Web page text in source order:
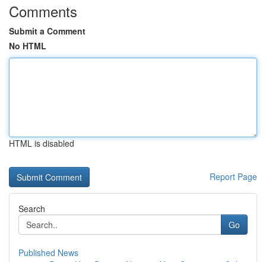
Comments
Submit a Comment
No HTML
HTML is disabled
Report Page
Search
Go
Published News